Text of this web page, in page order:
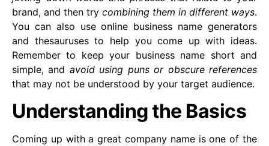
brand, and then try combining them in different ways.
You can also use online business name generators
and thesauruses to help you come up with ideas.
Remember to keep your business name short and
simple, and avoid using puns or obscure references
that may not be understood by your target audience.
Understanding the Basics
Coming up with a great company name is one of the